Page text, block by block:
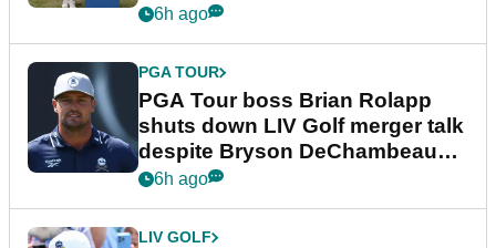
6h ago
PGA TOUR
PGA Tour boss Brian Rolapp
shuts down LIV Golf merger talk
despite Bryson DeChambeau
plea
6h ago
LIV GOLF